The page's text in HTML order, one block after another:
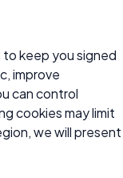
to keep you signed
improve
can control
cookies may limit
we will present